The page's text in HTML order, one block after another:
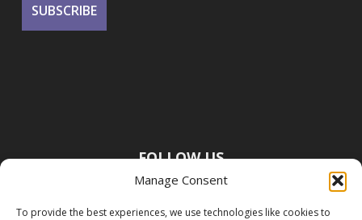
Manage Consent
To provide the best experiences, we use technologies like cookies to
FOLLOW US